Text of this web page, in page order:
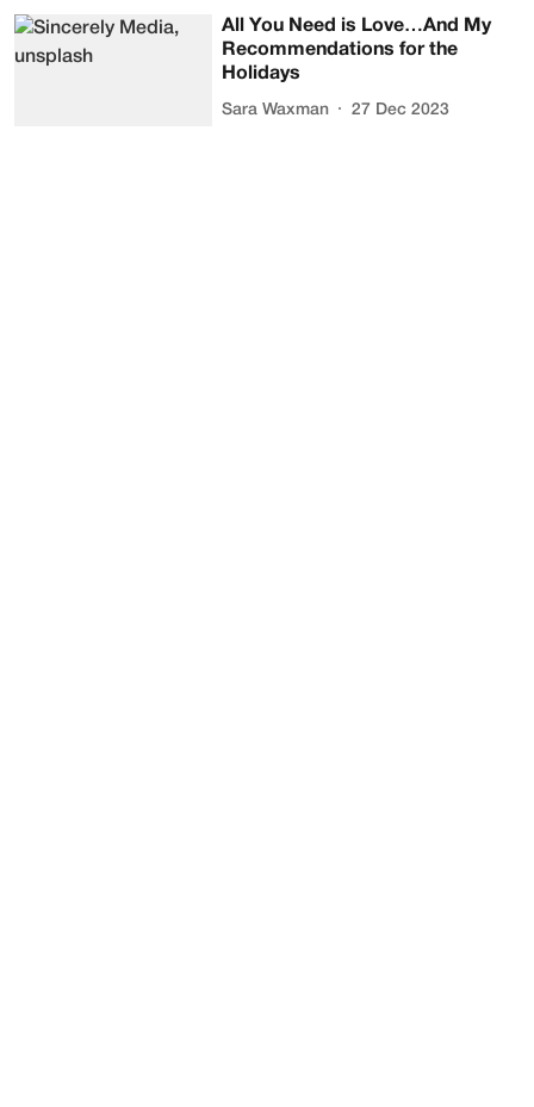
All You Need is Love…And My
Recommendations for the
Holidays
Sara Waxman 27 Dec 2023